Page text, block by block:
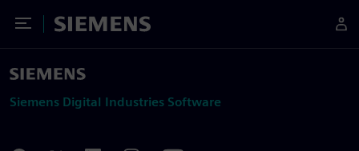
Toggle Menu
Siemens
Siemens Digital Industries Software